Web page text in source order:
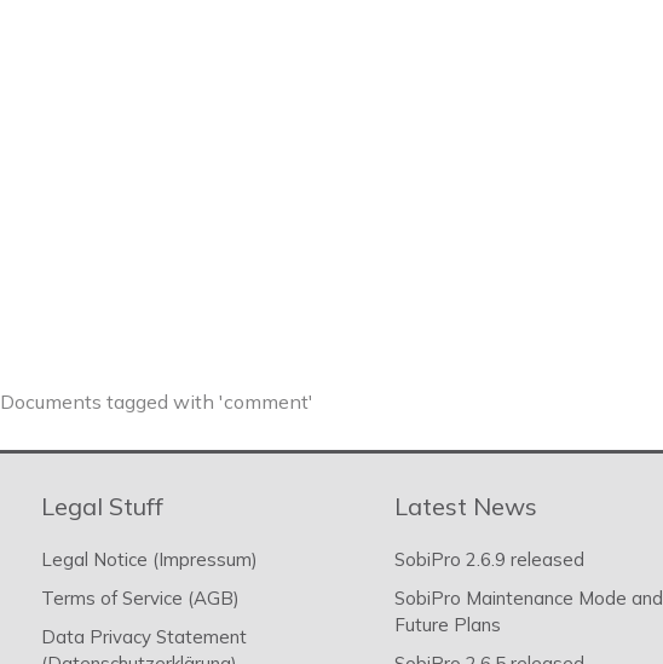
Documents tagged with 'comment'
Legal Stuff
Legal Notice (Impressum)
Terms of Service (AGB)
Data Privacy Statement
Latest News
SobiPro 2.6.9 released
SobiPro Maintenance Mode and
Future Plans